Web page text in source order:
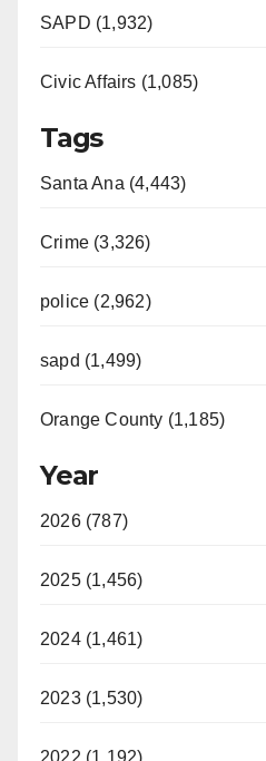
SAPD (1,932)
Civic Affairs (1,085)
Tags
Santa Ana (4,443)
Crime (3,326)
police (2,962)
sapd (1,499)
Orange County (1,185)
Year
2026 (787)
2025 (1,456)
2024 (1,461)
2023 (1,530)
2022 (1,192)